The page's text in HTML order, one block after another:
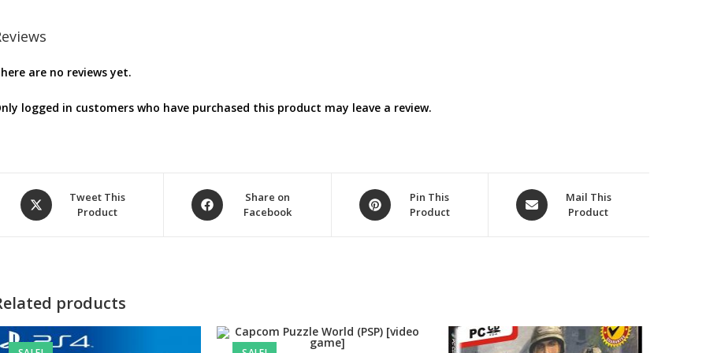
are no reviews yet.
logged in customers who have purchased this product may leave a review.
Opens
in
Tweet This
Product
Opens
in
Share on
Facebook
Opens
in
Pin This
Product
Opens
in
Mail This
Product
products